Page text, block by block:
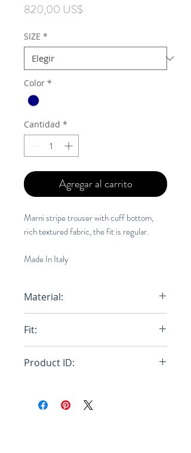
820,00 US$Precio
SIZE *
Color *
Cantidad *
Agregar al carrito
Marni stripe trouser with cuff bottom,
rich textured fabric, the fit is regular.
Made In Italy
Material:
Fit:
Product ID: